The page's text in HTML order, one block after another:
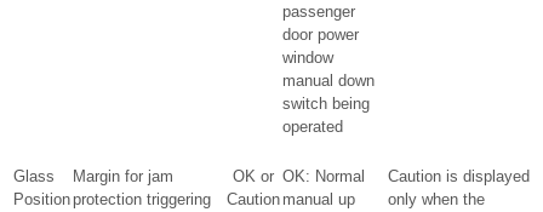
passenger
door power
window
manual down
switch being
operated
Glass
Position
Margin for jam
protection triggering
OK or
Caution
OK: Normal
manual up
Caution is displayed
only when the